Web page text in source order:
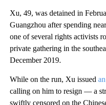
Xu, 49, was detained in
Guangzhou after spending
one of several rights activists
private gathering in the
December 2019.
While on the run, Xu issued
calling on him to resign — a
swiftly censored on the